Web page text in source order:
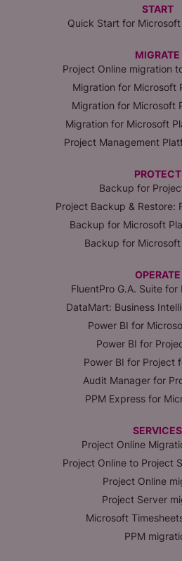
START
Quick Start for
MIGRATE
Project Online migration
Migration for Microsoft
Migration for Microsoft
Migration for Microsoft
Project Management
PROTECT
Backup for
Project Backup & Restore:
Backup for Microsoft
Backup for
OPERATE
FluentPro G.A. Suite for
DataMart: Business
Power BI for
Power BI for
Power BI for Project
Audit Manager for
PPM Express for
SERVICES
Project Online
Project Online to Project
Project Online
Project Server
Microsoft
PPM